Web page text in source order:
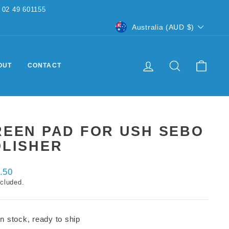
CURRENCY
Australia (AUD $)
CONTACT
LOG IN SEARCH
PAD FOR USH SEBO
stock, ready to ship